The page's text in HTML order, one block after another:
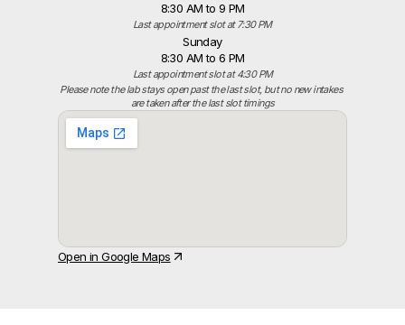
8:30 AM to 9 PM
Last appointment slot at 7:30 PM
Sunday
8:30 AM to 6 PM
Last appointment slot at 4:30 PM
Please note the lab stays open past the last slot, but no new intakes
are taken after the last slot timings
Open in Google Maps